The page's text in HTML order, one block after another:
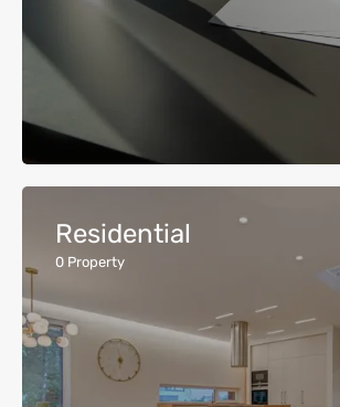
Residential
0 Property